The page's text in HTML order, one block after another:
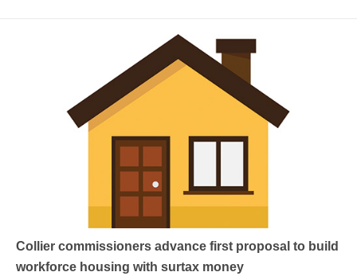
Collier commissioners advance first proposal to build
workforce housing with surtax money